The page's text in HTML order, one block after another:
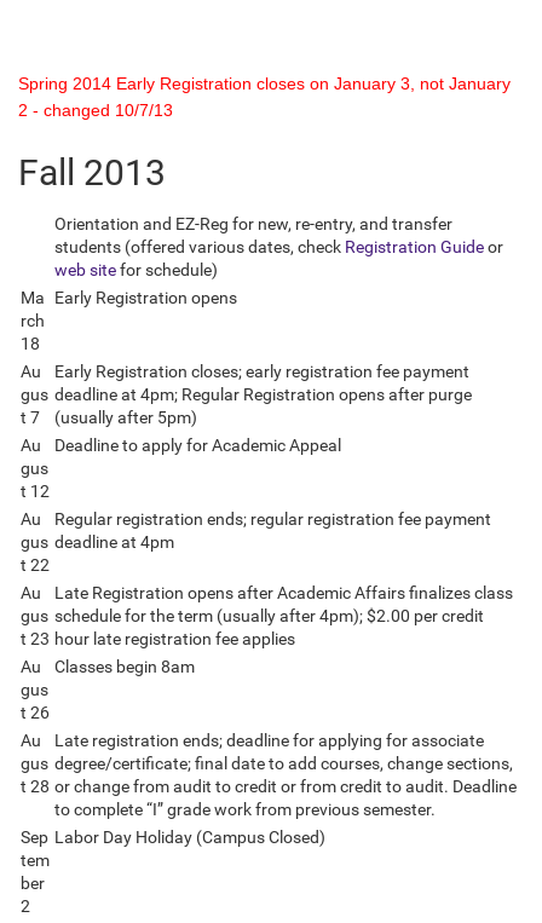
Spring 2014 Early Registration closes on January 3, not January
2 - changed 10/7/13
Fall 2013
Orientation and EZ-Reg for new, re-entry, and transfer
students (offered various dates, check Registration Guideor
web sitefor schedule)
Ma
rch
18
Early Registration opens
Au
gus
t 7
Early Registration closes; early registration fee payment
deadline at 4pm; Regular Registration opens after purge
(usually after 5pm)
Au
gus
t 12
Deadline to apply for Academic Appeal
Au
gus
t 22
Regular registration ends; regular registration fee payment
deadline at 4pm
Au
gus
t 23
Late Registration opens after Academic Affairs finalizes class
schedule for the term (usually after 4pm); $2.00 per credit
hour late registration fee applies
Au
gus
t 26
Classes begin 8am
Au
gus
t 28
Late registration ends; deadline for applying for associate
degree/certificate; final date to add courses, change sections,
or change from audit to credit or from credit to audit. Deadline
to complete “I” grade work from previous semester.
Sep
tem
ber
2
Labor Day Holiday (Campus Closed)